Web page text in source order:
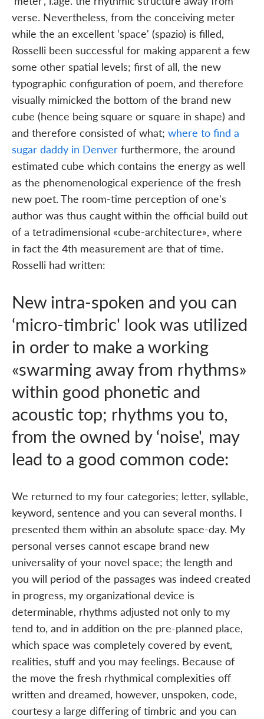
verse. Nevertheless, from the conceiving meter
while the an excellent ‘space' (spazio) is filled,
Rosselli been successful for making apparent a few
some other spatial levels; first of all, the new
typographic configuration of poem, and therefore
visually mimicked the bottom of the brand new
cube (hence being square or square in shape) and
and therefore consisted of what; where to find a
sugar daddy in Denverfurthermore, the around
estimated cube which contains the energy as well
as the phenomenological experience of the fresh
new poet. The room-time perception of one's
author was thus caught within the official build out
of a tetradimensional «cube-architecture», where
in fact the 4th measurement are that of time.
Rosselli had written:
New intra-spoken and you can
‘micro-timbric' look was utilized
in order to make a working
«swarming away from rhythms»
within good phonetic and
acoustic top; rhythms you to,
from the owned by ‘noise', may
lead to a good common code:
We returned to my four categories; letter, syllable,
keyword, sentence and you can several months. I
presented them within an absolute space-day. My
personal verses cannot escape brand new
universality of your novel space; the length and
you will period of the passages was indeed created
in progress, my organizational device is
determinable, rhythms adjusted not only to my
tend to, and in addition on the pre-planned place,
which space was completely covered by event,
realities, stuff and you may feelings. Because of
the move the fresh rhythmical complexities off
written and dreamed, however, unspoken, code,
courtesy a large differing of timbric and you can